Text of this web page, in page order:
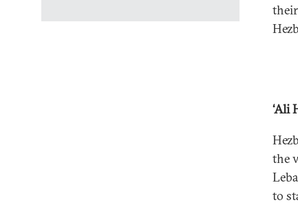
‘Ali
the
to